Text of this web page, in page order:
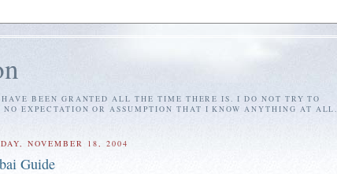
BEEN GRANTED ALL THE TIME THERE IS. I DO NOT TRY TO
EXPECTATION OR ASSUMPTION THAT I KNOW ANYTHING AT ALL.
NOVEMBER 18, 2004
Guide